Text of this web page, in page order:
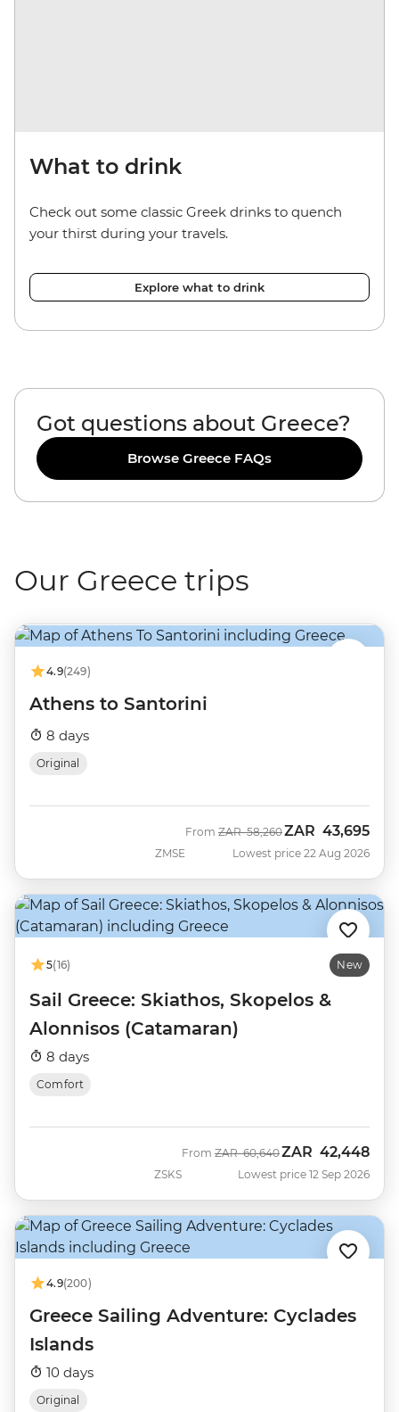
What to drink
Check out some classic Greek drinks to quench
your thirst during your travels.
Explore what to drink
Got questions about Greece?
Browse Greece FAQs
Our Greece trips
4.9(249)
Athens to Santorini
8 days
Original
ZMSE
From Was
ZAR 58,260Now
ZAR 43,695
Lowest price 22 Aug 2026
5(16) New
Sail Greece: Skiathos, Skopelos &
Alonnisos (Catamaran)
8 days
Comfort
ZSKS
From Was
ZAR 60,640Now
ZAR 42,448
Lowest price 12 Sep 2026
4.9(200)
Greece Sailing Adventure: Cyclades
Islands
10 days
Original